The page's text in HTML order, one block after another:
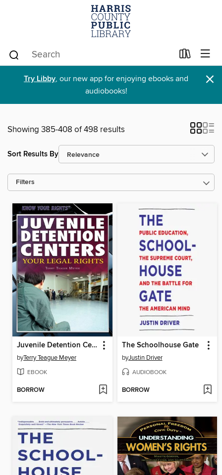
Try Libby, our new app for enjoying ebooks and
audiobooks!
×
Showing 385-408 of 498 results
Sort Results By
Filters
Juvenile Detention Centers
byTerry Teague Meyer
EBOOK
BORROW
The Schoolhouse Gate
byJustin Driver
AUDIOBOOK
BORROW